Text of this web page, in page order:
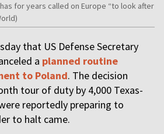
for years called on Europe “to look after
that US Defense Secretary
a planned routine
to Poland. The decision
tour of duty by 4,000 Texas-
reportedly preparing to
to halt came.